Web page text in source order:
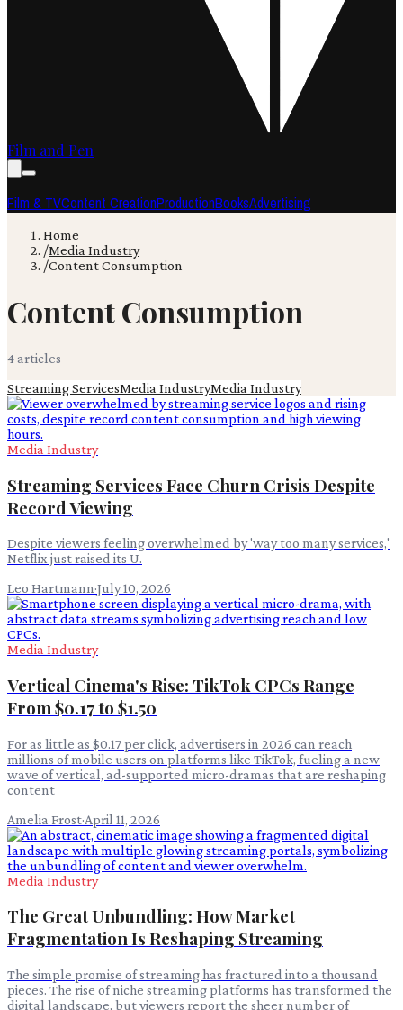
Film and Pen
Film & TVContent CreationProductionBooksAdvertising
Home
/Media Industry
/Content Consumption
Content Consumption
4articles
Streaming ServicesMedia IndustryMedia Industry
Media Industry
Streaming Services Face Churn Crisis Despite
Record Viewing
Despite viewers feeling overwhelmed by 'way too many services,'
Netflix just raised its U.
Leo Hartmann·July 10, 2026
Media Industry
Vertical Cinema's Rise: TikTok CPCs Range
From $0.17 to $1.50
For as little as $0.17 per click, advertisers in 2026 can reach
millions of mobile users on platforms like TikTok, fueling a new
wave of vertical, ad-supported micro-dramas that are reshaping
content
Amelia Frost·April 11, 2026
Media Industry
The Great Unbundling: How Market
Fragmentation Is Reshaping Streaming
The simple promise of streaming has fractured into a thousand
pieces. The rise of niche streaming platforms has transformed the
digital landscape, but viewers report the sheer number of